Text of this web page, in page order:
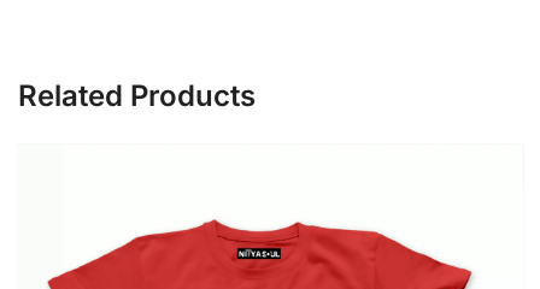
Related Products